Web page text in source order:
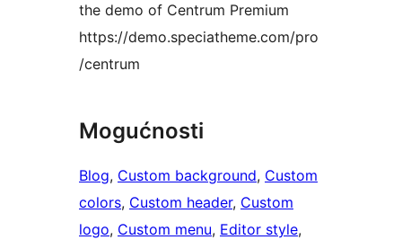
the demo of Centrum Premium
https://demo.speciatheme.com/pro
/centrum
Mogućnosti
Blog, Custom background, Custom
colors, Custom header, Custom
logo, Custom menu, Editor style